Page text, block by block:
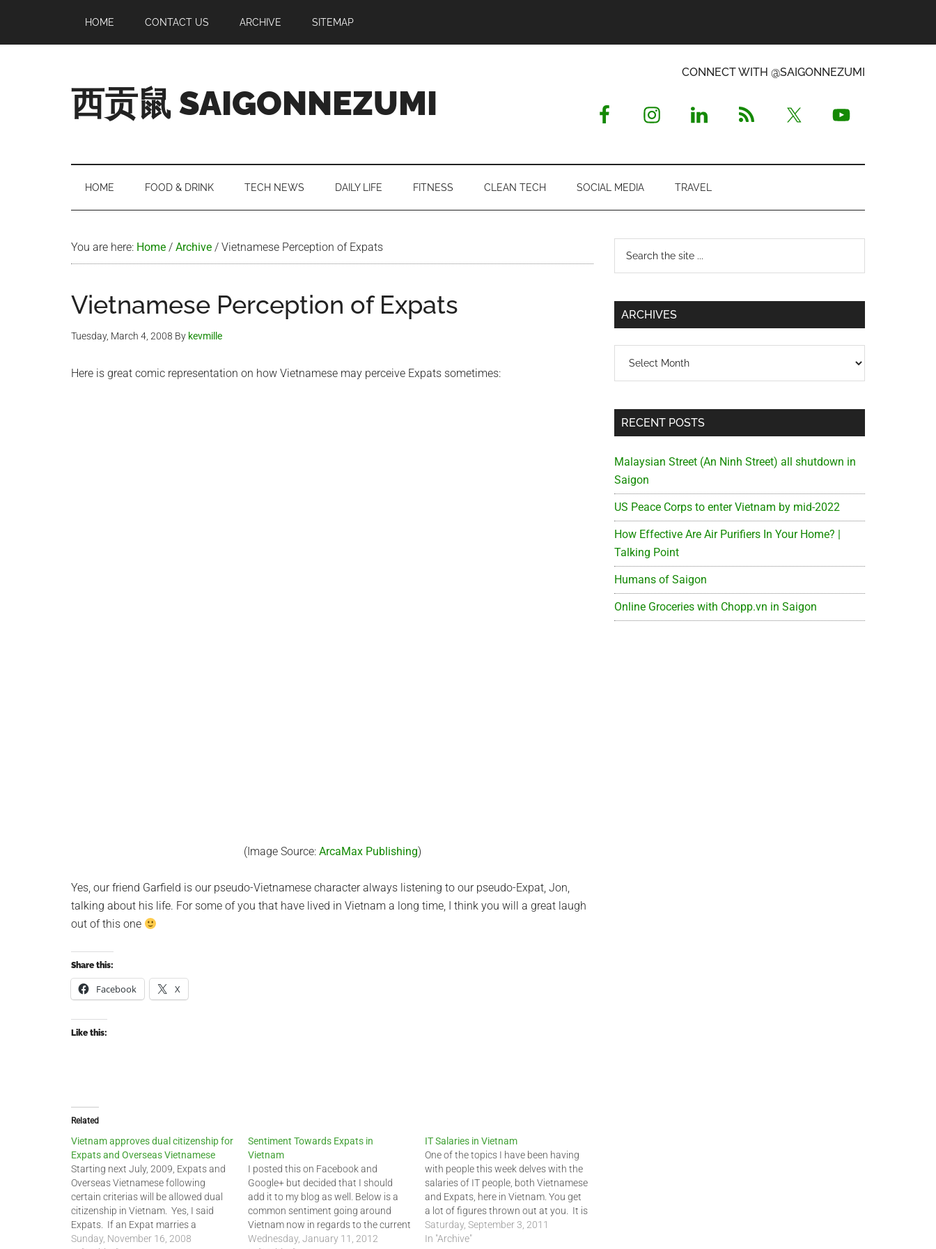
main
secondary
primary
footer
HOME CONTACT US ARCHIVE SITEMAP
西贡鼠 SAIGONNEZUMI
Expat
Living
CONNECT WITH @SAIGONNEZUMI
HOME FOOD & DRINK TECH NEWS DAILY LIFE FITNESS CLEAN TECH SOCIAL MEDIA TRAVEL
You are here: Home / Archive / Vietnamese Perception of Expats
Vietnamese Perception of Expats
Tuesday, March 4, 2008 By kevmille
Here is great comic representation on how Vietnamese may perceive Expats sometimes:
(Image Source: ArcaMax Publishing)
Yes, our friend Garfield is our pseudo-Vietnamese character always listening to our pseudo-Expat, Jon,
talking about his life. For some of you that have lived in Vietnam a long time, I think you will a great laugh
out of this one
Share this:
Facebook X
Like this:
Related
Vietnam approves dual citizenship for
Expats and Overseas Vietnamese
Starting next July, 2009, Expats and
Overseas Vietnamese following
certain criterias will be allowed dual
citizenship in Vietnam. Yes, I said
Expats. If an Expat marries a
Vietnamese national, they can
Sunday, November 16, 2008
Sentiment Towards Expats in
Vietnam
I posted this on Facebook and
Google+ but decided that I should
add it to my blog as well. Below is a
common sentiment going around
Vietnam now in regards to the current
group of Expats, many newcomers (1-
Wednesday, January 11, 2012
IT Salaries in Vietnam
One of the topics I have been having
with people this week delves with the
salaries of IT people, both Vietnamese
and Expats, here in Vietnam. You get
a lot of figures thrown out at you. It is
hard to believe many times.
Headhunter and HR companies
Saturday, September 3, 2011
In "Archive"
Primary
Sidebar
...
ARCHIVES
RECENT POSTS
Malaysian Street (An Ninh Street) all shutdown in
Saigon
US Peace Corps to enter Vietnam by mid-2022
How Effective Are Air Purifiers In Your Home? |
Talking Point
Humans of Saigon
Online Groceries with Chopp.vn in Saigon